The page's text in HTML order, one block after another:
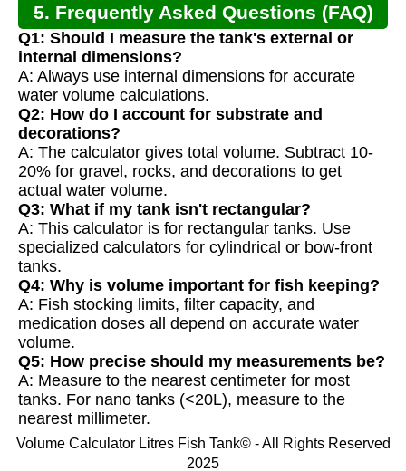
5. Frequently Asked Questions (FAQ)
Q1: Should I measure the tank's external or
internal dimensions?
A: Always use internal dimensions for accurate
water volume calculations.
Q2: How do I account for substrate and
decorations?
A: The calculator gives total volume. Subtract 10-
20% for gravel, rocks, and decorations to get
actual water volume.
Q3: What if my tank isn't rectangular?
A: This calculator is for rectangular tanks. Use
specialized calculators for cylindrical or bow-front
tanks.
Q4: Why is volume important for fish keeping?
A: Fish stocking limits, filter capacity, and
medication doses all depend on accurate water
volume.
Q5: How precise should my measurements be?
A: Measure to the nearest centimeter for most
tanks. For nano tanks (<20L), measure to the
nearest millimeter.
Volume Calculator Litres Fish Tank© - All Rights Reserved
2025